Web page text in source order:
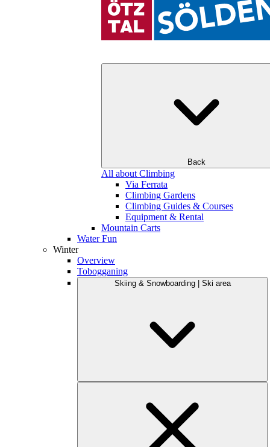
Back
All about Climbing
Via Ferrata
Climbing Gardens
Climbing Guides & Courses
Equipment & Rental
Mountain Carts
Water Fun
Winter
Overview
Tobogganing
Skiing & Snowboarding | Ski area